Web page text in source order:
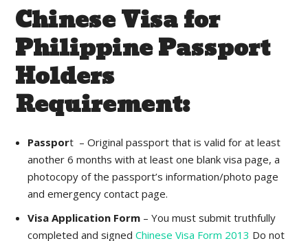
Chinese Visa for
Philippine Passport
Holders
Requirement:
Passport – Original passport that is valid for at least
another 6 months with at least one blank visa page, a
photocopy of the passport’s information/photo page
and emergency contact page.
Visa Application Form– You must submit truthfully
completed and signed Chinese Visa Form 2013 Do not